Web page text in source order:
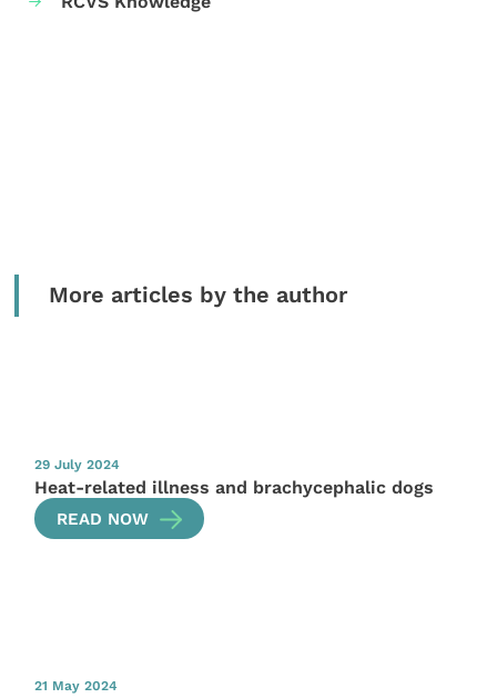
More articles by the author
29 July 2024
Heat-related illness and brachycephalic dogs
READ NOW
21 May 2024